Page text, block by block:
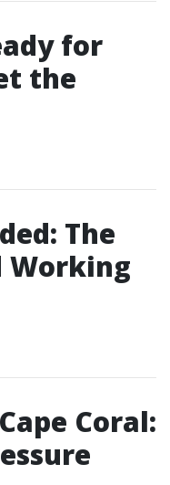
for
the
The
Working
Coral: